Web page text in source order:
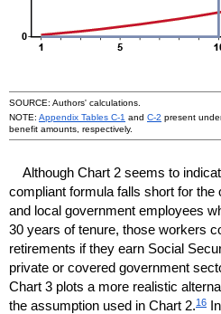
SOURCE: Authors' calculations.
NOTE: Appendix Tables C-1 and C-2 present
benefit amounts, respectively.
Although Chart 2 seems to
compliant formula falls short for the
and local government employees
30 years of tenure, those workers
retirements if they earn Social
private or covered government
Chart 3 plots a more realistic
the assumption used in Chart 2.16